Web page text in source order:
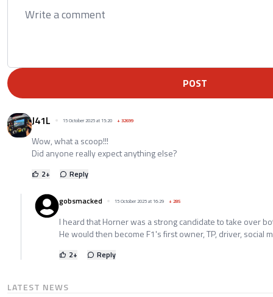
POST
J41L 15 October 2025 at 15:20 +32699
Wow, what a scoop!!!
Did anyone really expect anything else?
2+ Reply
gobsmacked 15 October 2025 at 16:29 +285
I heard that Horner was a strong candidate to take over
He would then become F1's first owner, TP, driver, social
2+ Reply
LATEST NEWS